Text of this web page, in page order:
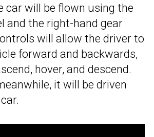
car will be flown using the
and the right-hand gear
will allow the driver to
forward and backwards,
hover, and descend.
it will be driven